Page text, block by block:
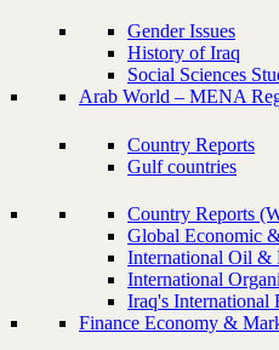
Gender Issues
History of Iraq
Social Sciences
Arab World – MENA
Country Reports
Gulf countries
Country Reports
Global Economic
International Oil &
International
Iraq's International
Finance Economy &